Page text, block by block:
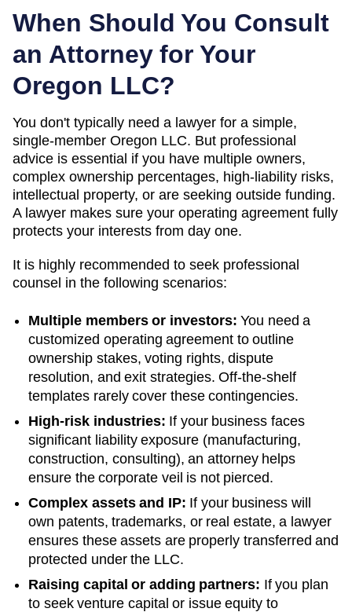
When Should You Consult
an Attorney for Your
Oregon LLC?
You don't typically need a lawyer for a simple,
single-member Oregon LLC. But professional
advice is essential if you have multiple owners,
complex ownership percentages, high-liability risks,
intellectual property, or are seeking outside funding.
A lawyer makes sure your operating agreement fully
protects your interests from day one.
It is highly recommended to seek professional
counsel in the following scenarios:
Multiple members or investors: You need a
customized operating agreement to outline
ownership stakes, voting rights, dispute
resolution, and exit strategies. Off-the-shelf
templates rarely cover these contingencies.
High-risk industries: If your business faces
significant liability exposure (manufacturing,
construction, consulting), an attorney helps
ensure the corporate veil is not pierced.
Complex assets and IP: If your business will
own patents, trademarks, or real estate, a lawyer
ensures these assets are properly transferred and
protected under the LLC.
Raising capital or adding partners: If you plan
to seek venture capital or issue equity to